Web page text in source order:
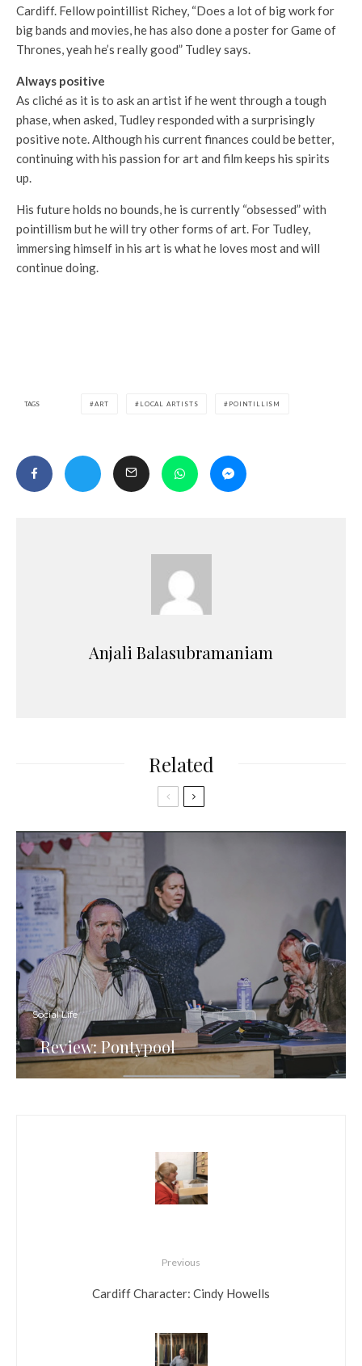
Cardiff. Fellow pointillist Richey, “Does a lot of big work for
big bands and movies, he has also done a poster for Game of
Thrones, yeah he’s really good” Tudley says.
Always positive
As cliché as it is to ask an artist if he went through a tough
phase, when asked, Tudley responded with a surprisingly
positive note. Although his current finances could be better,
continuing with his passion for art and film keeps his spirits
up.
His future holds no bounds, he is currently “obsessed” with
pointillism but he will try other forms of art. For Tudley,
immersing himself in his art is what he loves most and will
continue doing.
TAGS ART LOCAL ARTISTS POINTILLISM
Anjali Balasubramaniam
Related
Social Life
Review: Pontypool
Previous
Cardiff Character: Cindy Howells